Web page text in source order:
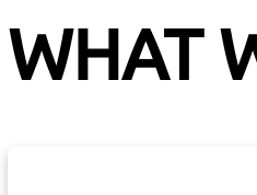
WHAT